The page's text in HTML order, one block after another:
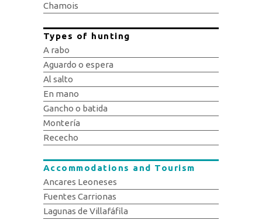
Chamois
Types of hunting
A rabo
Aguardo o espera
Al salto
En mano
Gancho o batida
Montería
Rececho
Accommodations and Tourism
Ancares Leoneses
Fuentes Carrionas
Lagunas de Villafáfila